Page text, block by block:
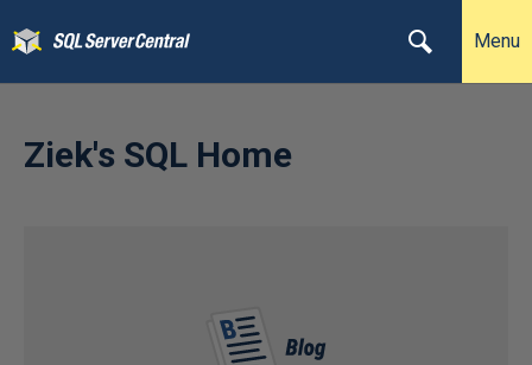
Menu
Ziek's SQL Home